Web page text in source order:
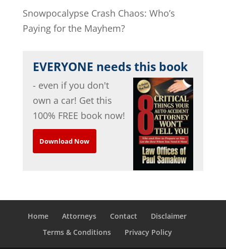
Snowpocalypse Crash Chaos: Who’s
Paying for the Mayhem?
EVERYONE needs this book
- even if you don't
own a car! Get this
100% FREE book now!
Download Now
Home Attorneys Contact
Disclaimer
Terms & Conditions
Privacy Policy